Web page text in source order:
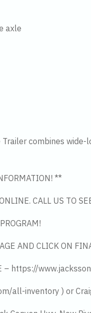
axle
combines
**
CALL US TO
AND CLICK ON
– https://
all-inventory ) or